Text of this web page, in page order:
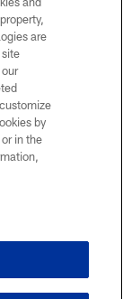
are
by
in the